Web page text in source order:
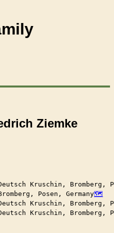
Ziemke
Kruschin, Bromberg,
Posen, Germany
Kruschin, Bromberg,
Kruschin, Bromberg,